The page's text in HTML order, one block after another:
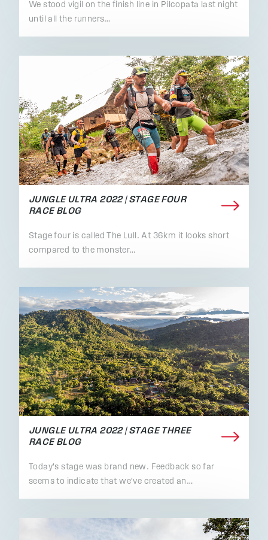
We stood vigil on the finish line in Pilcopata last night
until all the runners…
JUNGLE ULTRA 2022 | STAGE FOUR
RACE BLOG
Stage four is called The Lull. At 36km it looks short
compared to the monster…
JUNGLE ULTRA 2022 | STAGE THREE
RACE BLOG
Today's stage was brand new. Feedback so far
seems to indicate that we've created an…